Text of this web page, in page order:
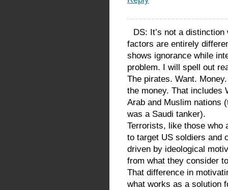
DS: It’s not a
factors are entirely
shows ignorance while
problem. I will spell out
The pirates. Want.
the money. That includes
Arab and Muslim nations
was a Saudi tanker).
Terrorists, like those who
to target US soldiers and
driven by ideological
from what they consider
That difference in
what works as a solution